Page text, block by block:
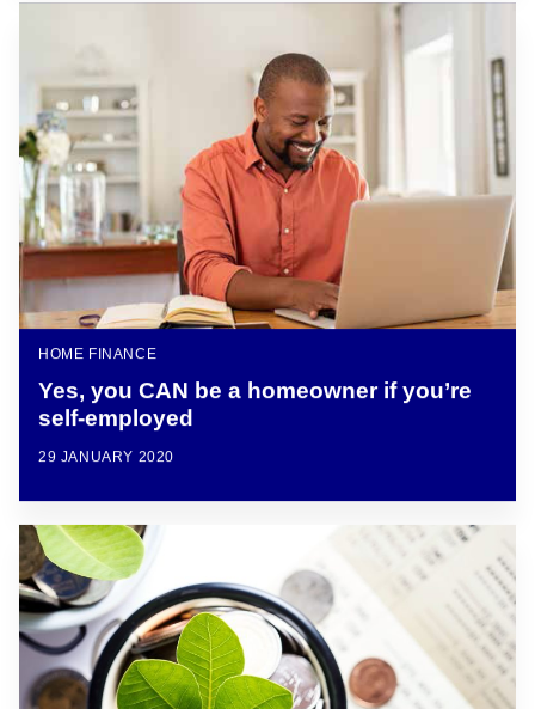
HOME FINANCE
Yes, you CAN be a homeowner if you’re
self-employed
29 JANUARY 2020